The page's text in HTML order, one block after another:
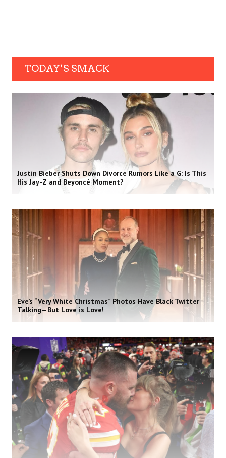
TODAY’S SMACK
Justin Bieber Shuts Down Divorce Rumors Like a G: Is This
His Jay-Z and Beyoncé Moment?
Eve’s “Very White Christmas” Photos Have Black Twitter
Talking—But Love is Love!